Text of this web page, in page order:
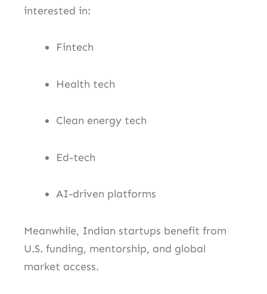
interested in:
Fintech
Health tech
Clean energy tech
Ed-tech
AI-driven platforms
Meanwhile, Indian startups benefit from
U.S. funding, mentorship, and global
market access.